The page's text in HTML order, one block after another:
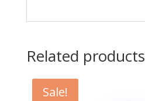
Related products
Sale!